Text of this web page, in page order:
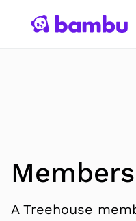
A Treehouse